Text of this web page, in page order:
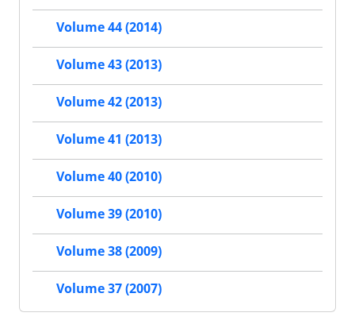
Volume 44 (2014)
Volume 43 (2013)
Volume 42 (2013)
Volume 41 (2013)
Volume 40 (2010)
Volume 39 (2010)
Volume 38 (2009)
Volume 37 (2007)